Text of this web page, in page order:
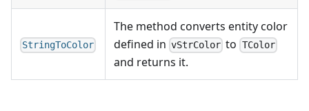
StringToColor
The method converts entity color
defined in vStrColor to TColor
and returns it.